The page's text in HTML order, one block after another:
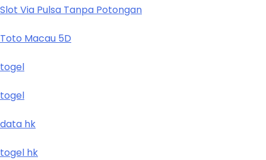
Slot Via Pulsa Tanpa Potongan
Toto Macau 5D
togel
togel
data hk
togel hk